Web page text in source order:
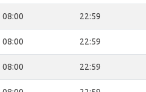
08:00 22:59
08:00 22:59
08:00 22:59